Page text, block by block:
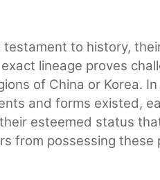
to history,
lineage proves
of China or Korea.
and forms existed,
esteemed status
from possessing these